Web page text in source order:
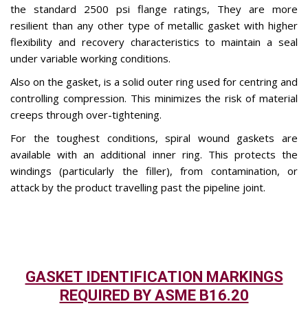
the standard 2500 psi flange ratings, They are more
resilient than any other type of metallic gasket with higher
flexibility and recovery characteristics to maintain a seal
under variable working conditions.
Also on the gasket, is a solid outer ring used for centring and
controlling compression. This minimizes the risk of material
creeps through over-tightening.
For the toughest conditions, spiral wound gaskets are
available with an additional inner ring. This protects the
windings (particularly the filler), from contamination, or
attack by the product travelling past the pipeline joint.
GASKET IDENTIFICATION MARKINGS
REQUIRED BY ASME B16.20